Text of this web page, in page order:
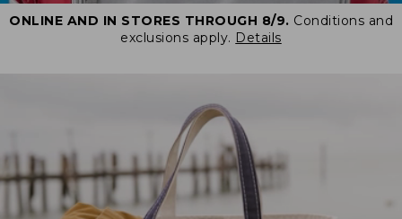
ONLINE AND IN STORES THROUGH 8/9. Conditions and
exclusions apply. Details